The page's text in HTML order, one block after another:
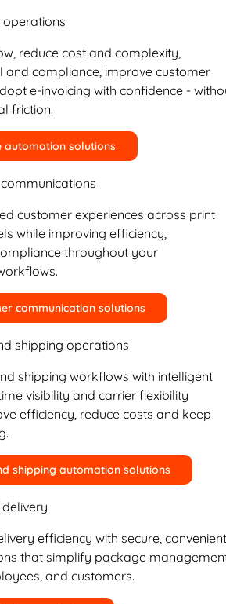
reduce cost and complexity,
and compliance, improve customer
e-invoicing with confidence -
friction.
automation solutions
customer experiences across print
while improving efficiency,
throughout your
communication solutions
shipping operations
shipping workflows with intelligent
visibility and carrier flexibility
efficiency, reduce costs and keep
shipping automation solutions
efficiency with secure,
that simplify package
and customers.